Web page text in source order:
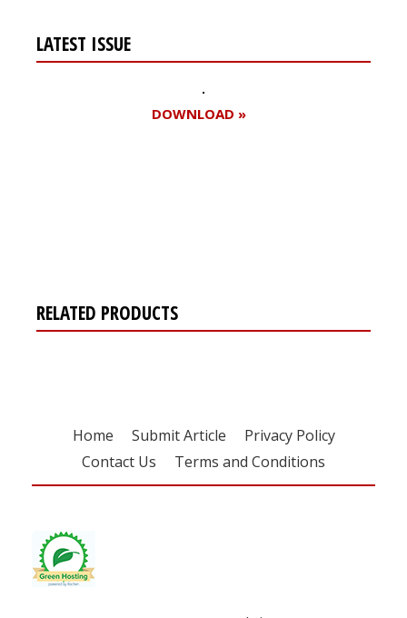
LATEST ISSUE
DOWNLOAD »
RELATED PRODUCTS
Home Submit Article
Privacy Policy
Contact Us
Terms and Conditions